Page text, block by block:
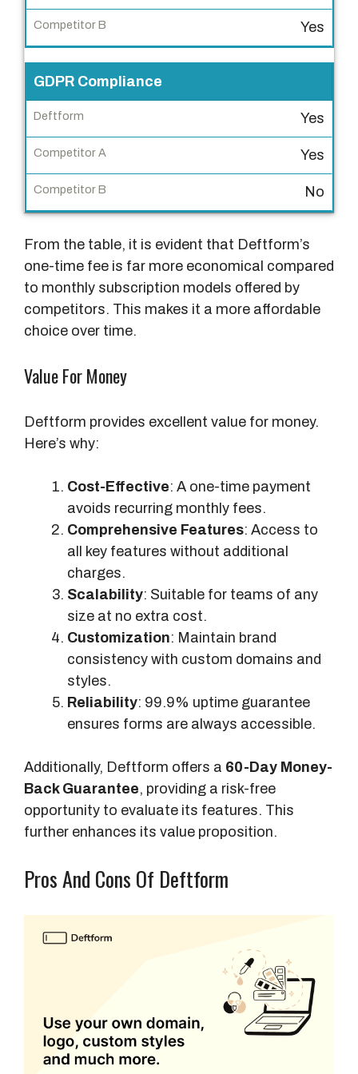
C
o
m
e
t
i
t
B
Yes
GDPR Compliance
Yes
Yes
No
From the table, it is evident that Deftform’s
one-time fee is far more economical compared
to monthly subscription models offered by
competitors. This makes it a more affordable
choice over time.
Value For Money
Deftform provides excellent value for money.
Here’s why:
Cost-Effective: A one-time payment
avoids recurring monthly fees.
Comprehensive Features: Access to
all key features without additional
charges.
Scalability: Suitable for teams of any
size at no extra cost.
Customization: Maintain brand
consistency with custom domains and
styles.
Reliability: 99.9% uptime guarantee
ensures forms are always accessible.
Additionally, Deftform offers a 60-Day Money-
Back Guarantee, providing a risk-free
opportunity to evaluate its features. This
further enhances its value proposition.
Pros And Cons Of Deftform